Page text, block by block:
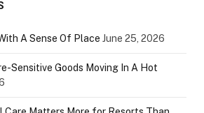
A Sense Of Place June 25, 2026
Sensitive Goods Moving In A Hot